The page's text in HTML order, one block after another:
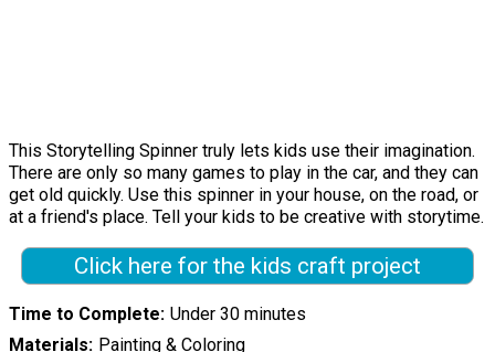
This Storytelling Spinner truly lets kids use their imagination.
There are only so many games to play in the car, and they can
get old quickly. Use this spinner in your house, on the road, or
at a friend's place. Tell your kids to be creative with storytime.
Click here for the kids craft project
Time to Complete Under 30 minutes
Materials Painting & Coloring